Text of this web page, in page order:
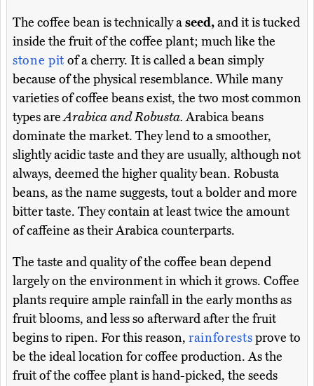
The coffee bean is technically aseed,and it is tucked
inside the fruit of the coffee plant; much like the
stone pit of a cherry. It is called a bean simply
because of the physical resemblance. While many
varieties of coffee beans exist, the two most common
types areArabica and Robusta.Arabica beans
dominate the market. They lend to a smoother,
slightly acidic taste and they are usually, although not
always, deemed the higher quality bean. Robusta
beans, as the name suggests, tout a bolder and more
bitter taste. They contain at least twice the amount
of caffeine as their Arabica counterparts.
The taste and quality of the coffee bean depend
largely on the environment in which it grows. Coffee
plants require ample rainfall in the early months as
fruit blooms, and less so afterward after the fruit
begins to ripen. For this reason, rainforestsprove to
be the ideal location for coffee production. As the
fruit of the coffee plant is hand-picked, the seeds